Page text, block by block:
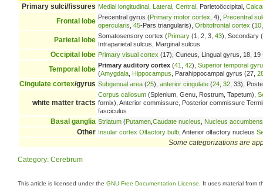
Primary sulci/fissures Medial longitudinal Lateral Central , Parietoöccipital,
Frontal lobe Precentral gyrus (Primary motor cortex , 4), Precentral
opercularis 45-Pars triangularis), Orbitofrontal cortex (10
Parietal lobe Somatosensory cortex (Primary (1, 2, 3, 43), Secondary
Intraparietal sulcus, Marginal sulcus
Occipital lobe Primary visual cortex (17), Cuneus, Lingual gyrus, 18,
Temporal lobe Primary auditory cortex (41 42), Superior temporal
(Amygdala Hippocampus , Parahippocampal gyrus (27,
Cingulate cortex/gyrus Subgenual area (25), anterior cingulate (24 32 , 33),
white matter tracts
Corpus callosum (Splenium, Genu, Rostrum, Tapetum),
fornix), Anterior commissure, Posterior commissure
fasciculus
Basal ganglia Striatum (Putamen Caudate nucleus Nucleus accumbens
Other Insular cortex Olfactory bulb , Anterior olfactory nucleus
Some categorizations are
Category: Cerebrum
This article is licensed under the GNU Free Documentation License . It uses material from